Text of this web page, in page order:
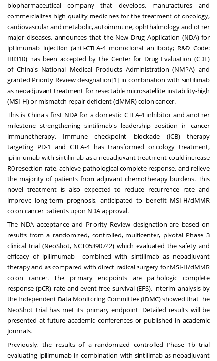
biopharmaceutical company that develops, manufactures and
commercializes high quality medicines for the treatment of oncology,
cardiovascular and metabolic, autoimmune, ophthalmology and other
major diseases, announces that the New Drug Application (NDA) for
ipilimumab injection (anti-CTLA-4 monoclonal antibody; R&D Code:
IBI310) has been accepted by the Center for Drug Evaluation (CDE)
of China'sNational Medical Products Administration (NMPA) and
granted Priority Review designation[1] in combination with sintilimab
as neoadjuvant treatment for resectable microsatellite instability-high
(MSI-H) or mismatch repair deficient (dMMR) colon cancer.
This is China'sfirst NDA for a domestic CTLA-4 inhibitor and another
milestone strengthening sintilimab's leadership position in cancer
immunotherapy. Immune checkpoint blockade (ICB) therapy
targeting PD-1 and CTLA-4 has transformed oncology treatment,
ipilimumab with sintilimab as a neoadjuvant treatment could increase
R0 resection rate, achieve pathological complete response, and relieve
the majority of patients from adjuvant chemotherapy burdens. This
novel treatment is also expected to reduce recurrence rate and
improve long-term prognosis, anticipated to benefit MSI-H/dMMR
colon cancer patients upon NDA approval.
The NDA acceptance and Priority Review designation are based on
results from a randomized, controlled, multicenter, pivotal Phase 3
clinical trial (NeoShot, NCT05890742) which evaluated the safety and
efficacy of ipilimumab combined with sintilimab as neoadjuvant
therapy and as compared with direct radical surgery for MSI-H/dMMR
colon cancer. The primary endpoints are pathologic complete
response (pCR) rate and event-free survival (EFS). Interim analysis by
the Independent Data Monitoring Committee (IDMC) showed that the
NeoShot trial has met its primary endpoint. Detailed results will be
presented at future academic conferences or published in academic
journals.
Previously, the results of a randomized controlled Phase 1btrial
evaluating ipilimumab in combination with sintilimab as neoadjuvant